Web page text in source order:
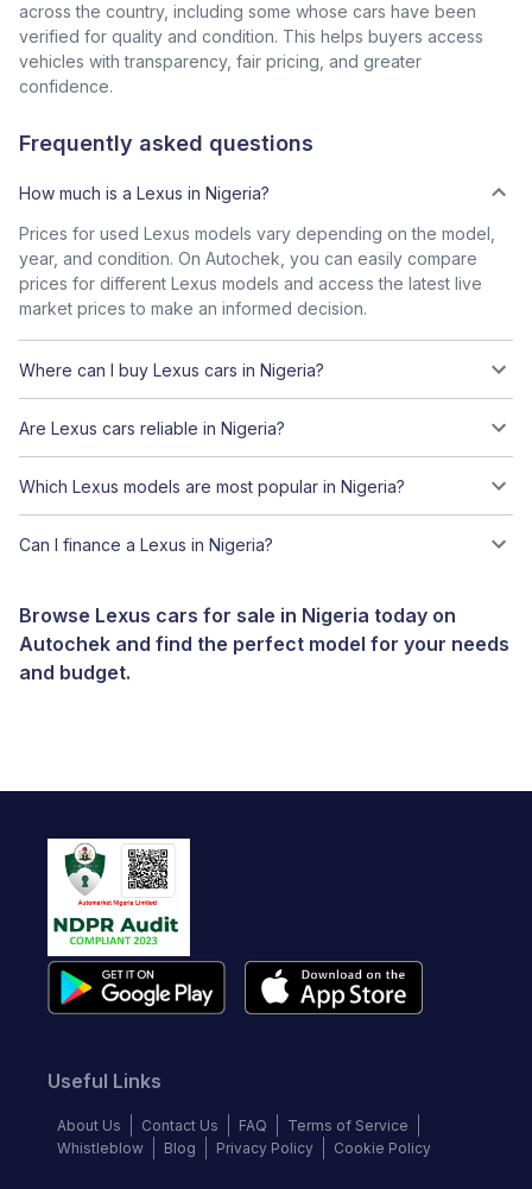
across the country, including some whose cars have been
verified for quality and condition. This helps buyers access
vehicles with transparency, fair pricing, and greater
confidence.
Frequently asked questions
How much is a Lexus in Nigeria?
Prices for used Lexus models vary depending on the model,
year, and condition. On Autochek, you can easily compare
prices for different Lexus models and access the latest live
market prices to make an informed decision.
Where can I buy Lexus cars in Nigeria?
Are Lexus cars reliable in Nigeria?
Which Lexus models are most popular in Nigeria?
Can I finance a Lexus in Nigeria?
Browse Lexus cars for sale in Nigeria today on
Autochek and find the perfect model for your needs
and budget.
Useful Links
About Us Contact Us FAQ
Terms of Service
Whistleblow
Blog Privacy Policy Cookie Policy